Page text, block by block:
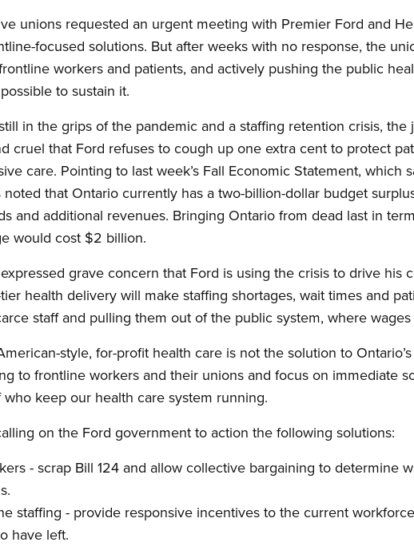
unions requested an urgent meeting with Premier Ford and
focused solutions. But after weeks with no response, the
workers and patients, and actively pushing the public
to sustain it.
in the grips of the pandemic and a staffing retention crisis,
cruel that Ford refuses to cough up one extra cent to protect
care. Pointing to last week’s Fall Economic Statement, which
that Ontario currently has a two-billion-dollar budget
and additional revenues. Bringing Ontario from dead last in
would cost $2 billion.
grave concern that Ford is using the crisis to drive his
health delivery will make staffing shortages, wait times and
staff and pulling them out of the public system, where
style, for-profit health care is not the solution to
to frontline workers and their unions and focus on immediate
keep our health care system running.
on the Ford government to action the following solutions:
- scrap Bill 124 and allow collective bargaining to determine
staffing - provide responsive incentives to the current
have left.